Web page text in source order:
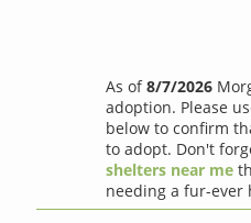
As of8/7/2026
adoption. Please
below to confirm
to adopt. Don't
shelters near me
needing a fur-ever